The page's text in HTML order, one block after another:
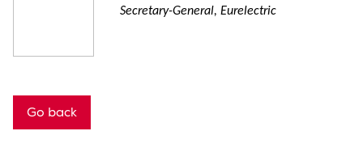
Secretary-General, Eurelectric
Go back